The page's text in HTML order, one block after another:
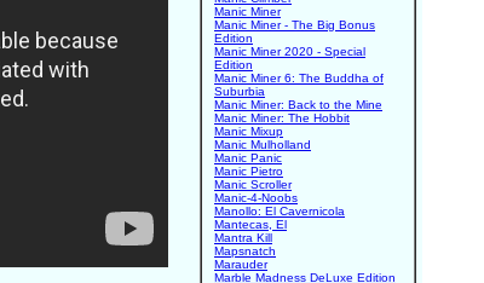
Manic Miner
Manic Miner - The Big Bonus
Edition
Manic Miner 2020 - Special
Edition
Manic Miner 6: The Buddha of
Suburbia
Manic Miner: Back to the Mine
Manic Miner: The Hobbit
Manic Mixup
Manic Mulholland
Manic Panic
Manic Pietro
Manic Scroller
Manic-4-Noobs
Manollo: El Cavernicola
Mantecas, El
Mantra Kill
Mapsnatch
Marauder
Marble Madness DeLuxe Edition